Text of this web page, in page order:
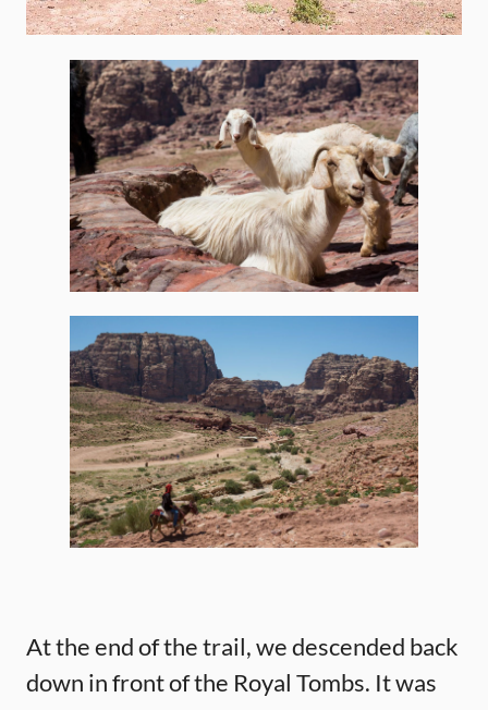
At the end of the trail, we descended back
down in front of the Royal Tombs. It was